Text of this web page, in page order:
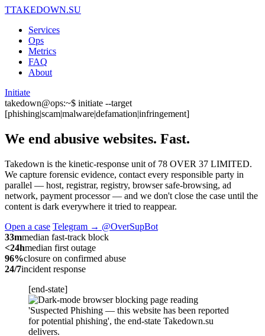
TTAKEDOWN.SU
Services
Ops
Metrics
FAQ
About
Initiate
takedown@ops:~$ initiate --target
[phishing|scam|malware|defamation|infringement]
We end abusive websites. Fast.
Takedown is the kinetic-response unit of 78 OVER 37 LIMITED.
We capture forensic evidence, contact every responsible party in
parallel — host, registrar, registry, browser safe-browsing, ad
network, payment processor — and we don't close the case until the
content is dark everywhere it tried to reappear.
Open a case Telegram → @OverSupBot
33mmedian fast-track block
<24hmedian first outage
96%closure on confirmed abuse
24/7incident response
[end-state]